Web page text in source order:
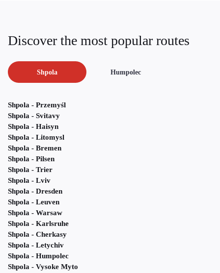
Discover the most popular routes
Shpola Humpolec
Shpola - Przemyśl
Shpola - Svitavy
Shpola - Haisyn
Shpola - Litomysl
Shpola - Bremen
Shpola - Pilsen
Shpola - Trier
Shpola - Lviv
Shpola - Dresden
Shpola - Leuven
Shpola - Warsaw
Shpola - Karlsruhe
Shpola - Cherkasy
Shpola - Letychiv
Shpola - Humpolec
Shpola - Vysoke Myto